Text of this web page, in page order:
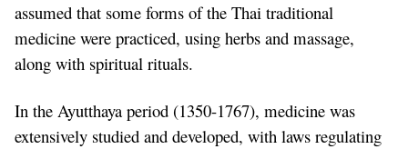
assumed that some forms of the Thai traditional
medicine were practiced, using herbs and massage,
along with spiritual rituals.
In the Ayutthaya period (1350-1767), medicine was
extensively studied and developed, with laws regulating